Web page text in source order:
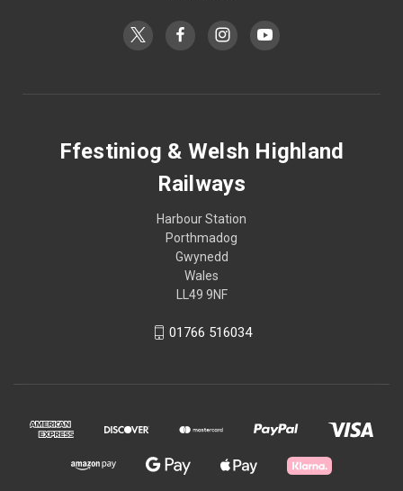
Ffestiniog & Welsh Highland
Railways
Harbour Station
Porthmadog
Gwynedd
Wales
LL49 9NF
01766 516034